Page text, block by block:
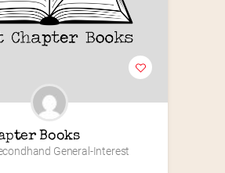
Books
General-Interest